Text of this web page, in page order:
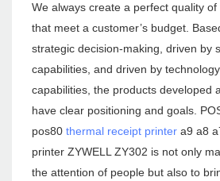
We always create a perfect quality
that meet a customer’s budget.
strategic decision-making, driven by
capabilities, and driven by
capabilities, the products developed
have clear positioning and goals.
pos80 thermal receipt printer a9 a8
printer ZYWELL ZY302 is not only
the attention of people but also to